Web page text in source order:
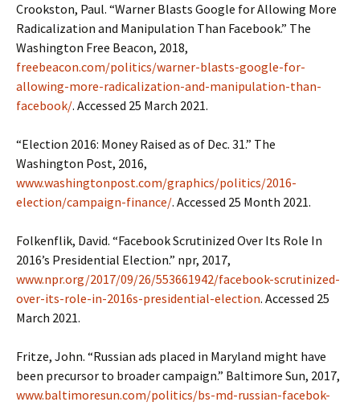
Crookston, Paul. “Warner Blasts Google for Allowing More
Radicalization and Manipulation Than Facebook.” The
Washington Free Beacon, 2018,
freebeacon.com/politics/warner-blasts-google-for-
allowing-more-radicalization-and-manipulation-than-
facebook/. Accessed 25 March 2021.
“Election 2016: Money Raised as of Dec. 31.” The
Washington Post, 2016,
www.washingtonpost.com/graphics/politics/2016-
election/campaign-finance/. Accessed 25 Month 2021.
Folkenflik, David. “Facebook Scrutinized Over Its Role In
2016’s Presidential Election.” npr, 2017,
www.npr.org/2017/09/26/553661942/facebook-scrutinized-
over-its-role-in-2016s-presidential-election. Accessed 25
March 2021.
Fritze, John. “Russian ads placed in Maryland might have
been precursor to broader campaign.” Baltimore Sun, 2017,
www.baltimoresun.com/politics/bs-md-russian-facebok-